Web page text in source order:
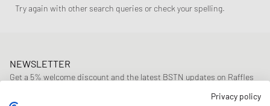
Try again with other search queries or check your spelling.
NEWSLETTER
Get a 5% welcome discount and the latest BSTN updates on Raffles
Privacy policy